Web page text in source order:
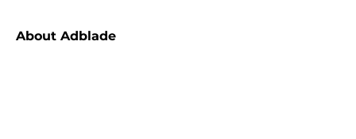
About Adblade